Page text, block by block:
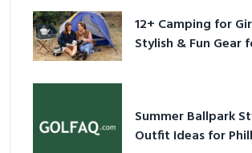
12+ Camping for
Stylish & Fun Gear
Summer Ballpark
Outfit Ideas for